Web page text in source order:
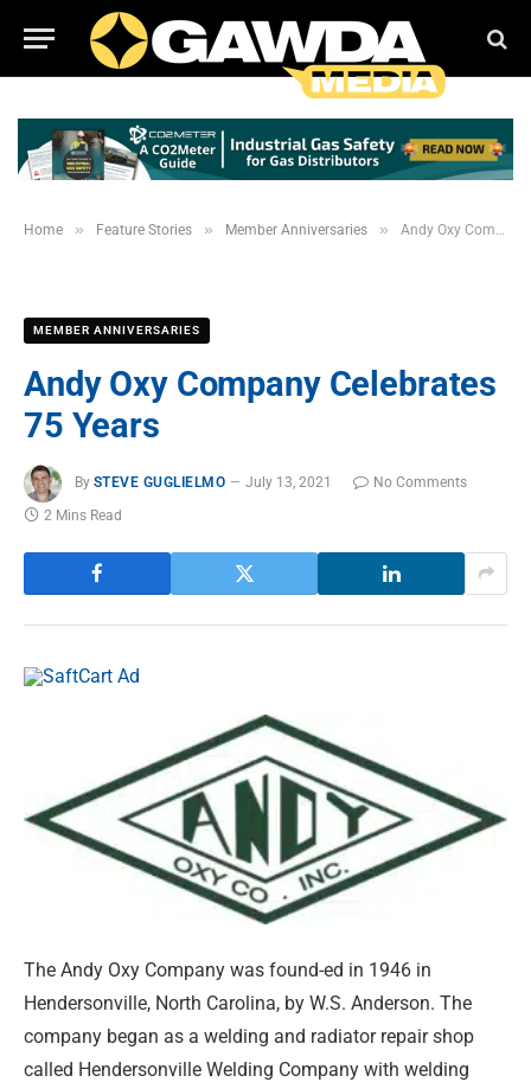
Home » Feature Stories » Member Anniversaries » Andy Oxy Company Celebrates 75 Years
MEMBER ANNIVERSARIES
Andy Oxy Company Celebrates
75 Years
By STEVE GUGLIELMO July 13, 2021
No Comments
2 Mins Read
The Andy Oxy Company was found-ed in 1946 in
Hendersonville, North Carolina, by W.S. Anderson. The
company began as a welding and radiator repair shop
called Hendersonville Welding Company with welding